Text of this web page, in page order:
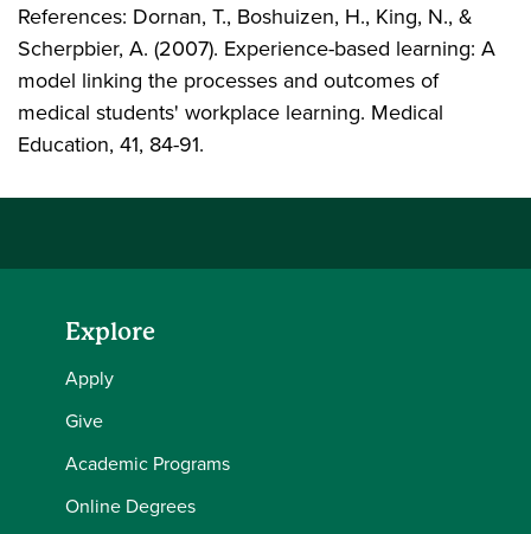
References: Dornan, T., Boshuizen, H., King, N., &
Scherpbier, A. (2007). Experience-based learning: A
model linking the processes and outcomes of
medical students' workplace learning. Medical
Education, 41, 84-91.
Explore
Apply
Give
Academic Programs
Online Degrees